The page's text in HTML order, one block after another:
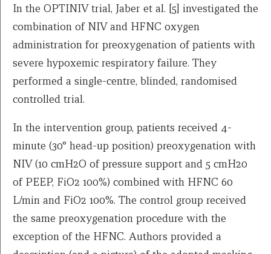
In the OPTINIV trial, Jaber et al. [5] investigated the
combination of NIV and HFNC oxygen
administration for preoxygenation of patients with
severe hypoxemic respiratory failure. They
performed a single-centre, blinded, randomised
controlled trial.
In the intervention group, patients received 4-
minute (30° head-up position) preoxygenation with
NIV (10 cmH2O of pressure support and 5 cmH20
of PEEP, FiO2 100%) combined with HFNC 60
L/min and FiO2 100%. The control group received
the same preoxygenation procedure with the
exception of the HFNC. Authors provided a